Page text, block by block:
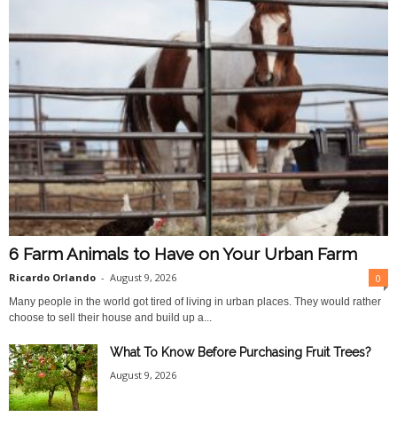
6 Farm Animals to Have on Your Urban Farm
Ricardo Orlando - August 9, 2026 0
Many people in the world got tired of living in urban places. They would rather
choose to sell their house and build up a...
What To Know Before Purchasing Fruit Trees?
August 9, 2026